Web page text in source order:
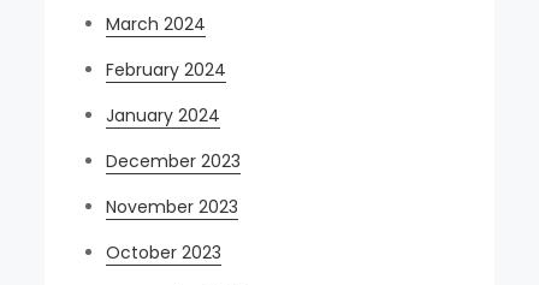
March 2024
February 2024
January 2024
December 2023
November 2023
October 2023